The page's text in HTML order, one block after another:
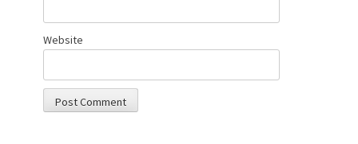
Website